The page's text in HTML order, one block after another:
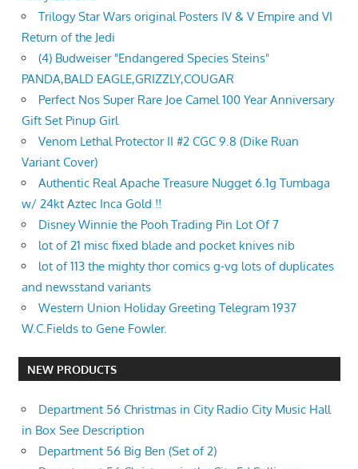
Trilogy Star Wars original Posters IV & V Empire and VI
Return of the Jedi
(4) Budweiser "Endangered Species Steins"
PANDA,BALD EAGLE,GRIZZLY,COUGAR
Perfect Nos Super Rare Joe Camel 100 Year Anniversary
Gift Set Pinup Girl
Venom Lethal Protector II #2 CGC 9.8 (Dike Ruan
Variant Cover)
Authentic Real Apache Treasure Nugget 6.1g Tumbaga
w/ 24kt Aztec Inca Gold !!
Disney Winnie the Pooh Trading Pin Lot Of 7
lot of 21 misc fixed blade and pocket knives nib
lot of 113 the mighty thor comics g-vg lots of duplicates
and newsstand variants
Western Union Holiday Greeting Telegram 1937
W.C.Fields to Gene Fowler.
NEW PRODUCTS
Department 56 Christmas in City Radio City Music Hall
in Box See Description
Department 56 Big Ben (Set of 2)